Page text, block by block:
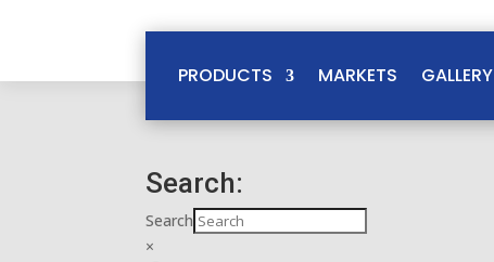
PRODUCTS MARKETS GALLERY
Search:
Search
×